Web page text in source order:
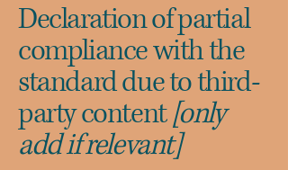
Declaration of partial
compliance with the
standard due to third-
party content[only
add if relevant]